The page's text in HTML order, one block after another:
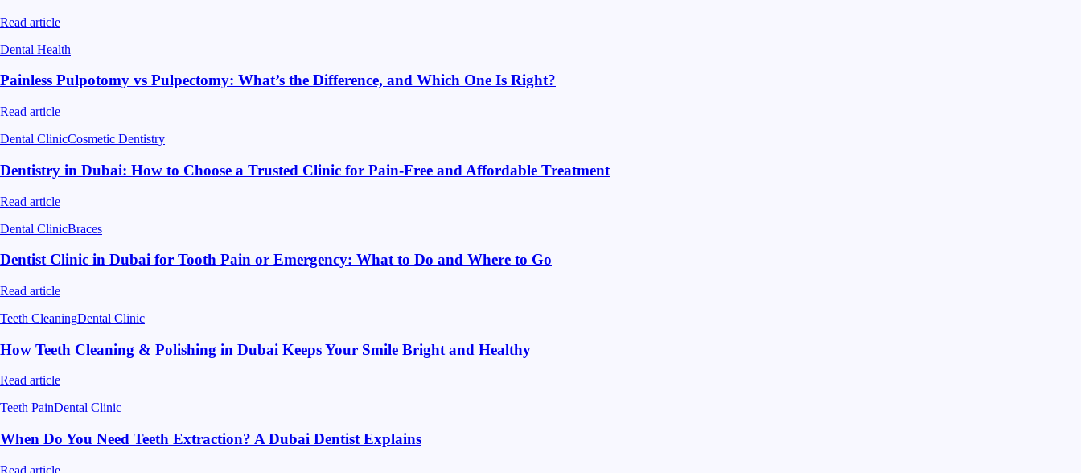
Read article
Dental Health
Painless Pulpotomy vs Pulpectomy: What’s the Difference, and Which One Is Right?
Read article
Dental ClinicCosmetic Dentistry
Dentistry in Dubai: How to Choose a Trusted Clinic for Pain-Free and Affordable Treatment
Read article
Dental ClinicBraces
Dentist Clinic in Dubai for Tooth Pain or Emergency: What to Do and Where to Go
Read article
Teeth CleaningDental Clinic
How Teeth Cleaning & Polishing in Dubai Keeps Your Smile Bright and Healthy
Read article
Teeth PainDental Clinic
When Do You Need Teeth Extraction? A Dubai Dentist Explains
Read article